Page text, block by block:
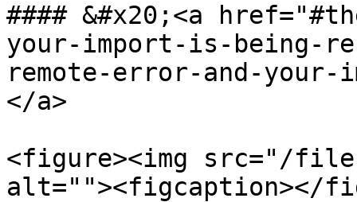
#### &#x20;<a
your-import-is-being-
remote-error-and-
</a>
<figure><img src="/files/
alt=""><figcaption></